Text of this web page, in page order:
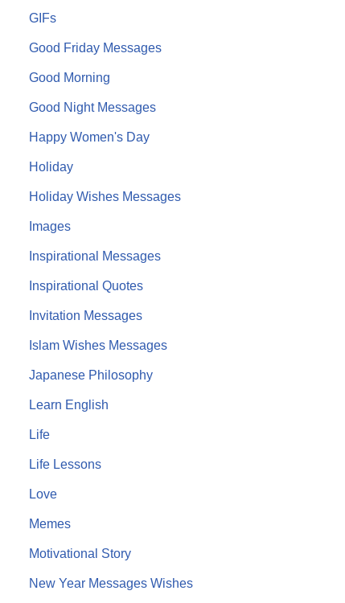
GIFs
Good Friday Messages
Good Morning
Good Night Messages
Happy Women's Day
Holiday
Holiday Wishes Messages
Images
Inspirational Messages
Inspirational Quotes
Invitation Messages
Islam Wishes Messages
Japanese Philosophy
Learn English
Life
Life Lessons
Love
Memes
Motivational Story
New Year Messages Wishes